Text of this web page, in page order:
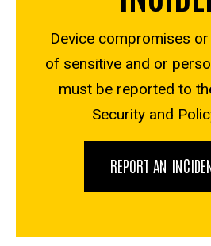
Device compromises
of sensitive and or
must be reported to
Security and
REPORT AN